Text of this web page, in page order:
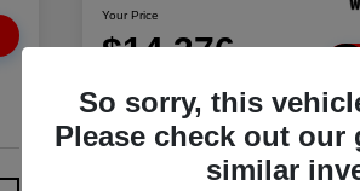
Your Price
$14,376
Disclosure
Location:Berman Chrysler Dodge
So sorry, this
Please check out our
similar